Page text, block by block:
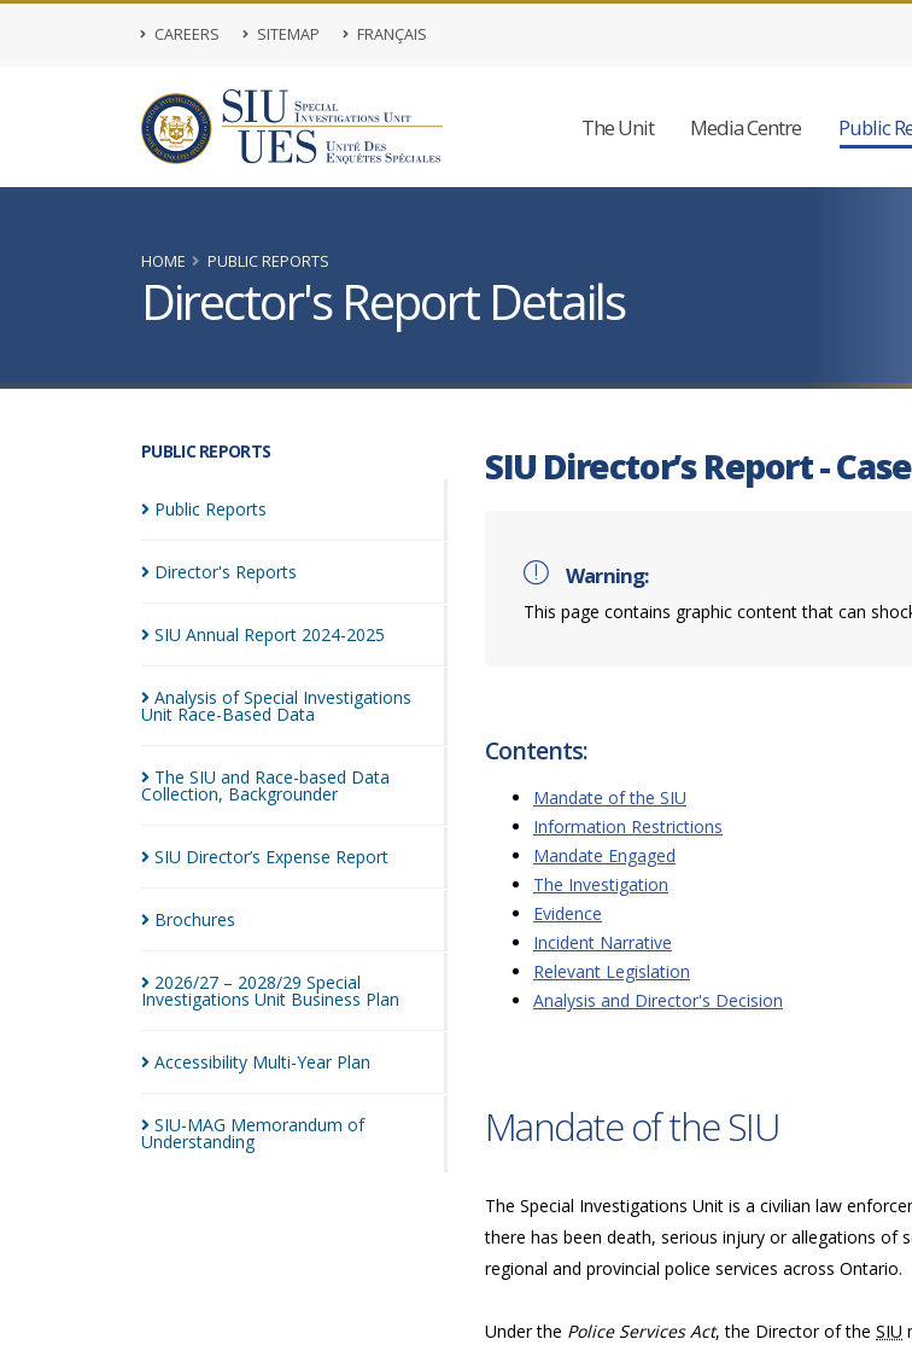
CAREERS SITEMAP FRANÇAIS
The Unit Media Centre Public
HOME PUBLIC REPORTS
Director's Report Details
PUBLIC REPORTS
Public Reports
Director's Reports
SIU Annual Report 2024-2025
Analysis of Special Investigations
Unit Race-Based Data
The SIU and Race-based Data
Collection, Backgrounder
SIU Director’s Expense Report
Brochures
2026/27 – 2028/29 Special
Investigations Unit Business Plan
Accessibility Multi-Year Plan
SIU-MAG Memorandum of
Understanding
SIU Director’s Report -
Warning:
This page contains graphic content that can
Contents:
Mandate of the SIU
Information Restrictions
Mandate Engaged
The Investigation
Evidence
Incident Narrative
Relevant Legislation
Analysis and Director's Decision
Mandate of the SIU
The Special Investigations Unit is a civilian law
there has been death, serious injury or allegations of
regional and provincial police services across Ontario.
Under the Police Services Act, the Director of the SIU